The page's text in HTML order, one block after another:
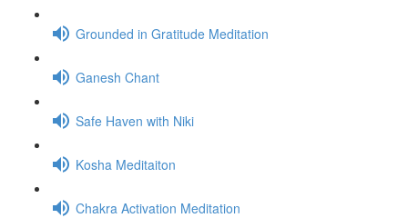
Grounded in Gratitude Meditation
Ganesh Chant
Safe Haven with Niki
Kosha Meditaiton
Chakra Activation Meditation